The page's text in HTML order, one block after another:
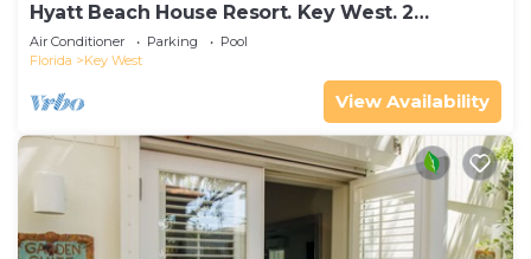
Hyatt Beach House Resort. Key West. 2
Bedroom. 2 Bathroom WEEK Stay.
Air Conditioner Parking
Pool
Florida
Key West
View Availability